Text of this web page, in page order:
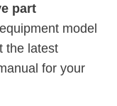
part
model
the latest
for your